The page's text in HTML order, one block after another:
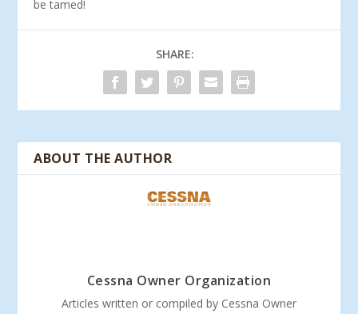
be tamed!
SHARE:
ABOUT THE AUTHOR
Cessna Owner Organization
Articles written or compiled by Cessna Owner